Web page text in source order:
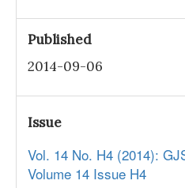
Published
2014-09-06
Issue
Vol. 14 No. H4 (2014):
Volume 14 Issue H4